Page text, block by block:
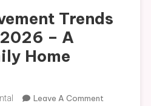
Trends
– A
Home
Leave A CommentOn